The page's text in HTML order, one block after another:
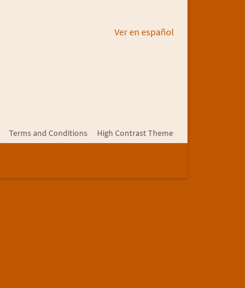
Ver en español
Terms and Conditions High Contrast Theme